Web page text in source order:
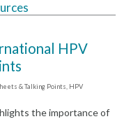
HPV
& Talking Points HPV
the importance of